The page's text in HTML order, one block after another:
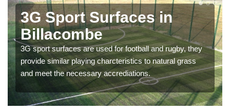
3G Sport Surfaces in
Billacombe
3G sport surfaces are used for football and rugby, they
provide similar playing charcteristics to natural grass
and meet the necessary accrediations.